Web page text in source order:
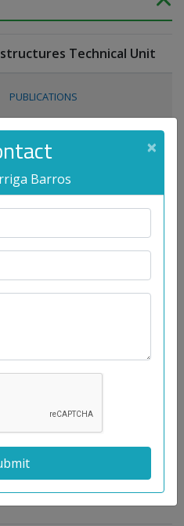
×
Barros
Technical Unit
PUBLICATIONS
PUBLICATIONS
PUBLICATIONS